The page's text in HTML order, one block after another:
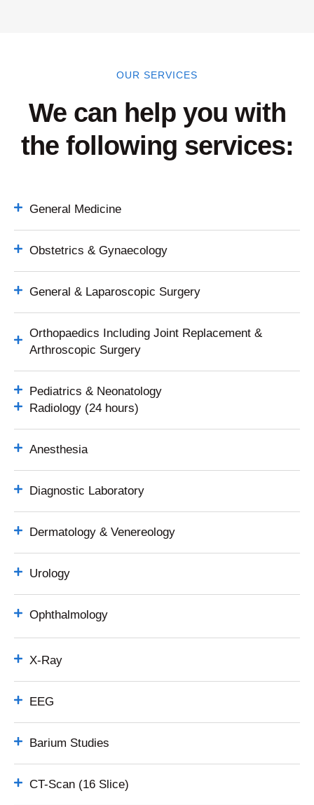
OUR SERVICES
We can help you with
the following services:
General Medicine
Obstetrics & Gynaecology
General & Laparoscopic Surgery
Orthopaedics Including Joint Replacement &
Arthroscopic Surgery
Pediatrics & Neonatology
Radiology (24 hours)
Anesthesia
Diagnostic Laboratory
Dermatology & Venereology
Urology
Ophthalmology
X-Ray
EEG
Barium Studies
CT-Scan (16 Slice)